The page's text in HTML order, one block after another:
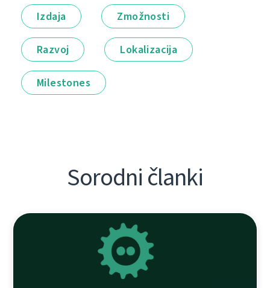
Izdaja Zmožnosti
Razvoj Lokalizacija
Milestones
Sorodni članki